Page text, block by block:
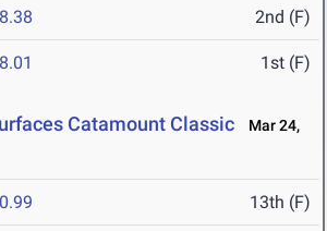
2nd (F)
1st (F)
Catamount Classic
Mar 24,
13th (F)